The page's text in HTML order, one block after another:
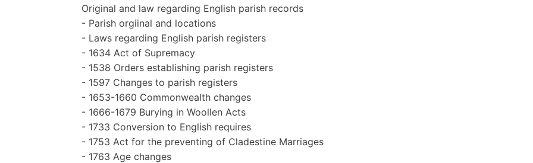
Original and law regarding English parish records
- Parish orgiinal and locations
- Laws regarding English parish registers
- 1634 Act of Supremacy
- 1538 Orders establishing parish registers
- 1597 Changes to parish registers
- 1653-1660 Commonwealth changes
- 1666-1679 Burying in Woollen Acts
- 1733 Conversion to English requires
- 1753 Act for the preventing of Cladestine Marriages
- 1763 Age changes